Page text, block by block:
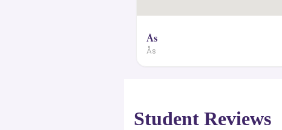
Ås
Ås
Student Reviews